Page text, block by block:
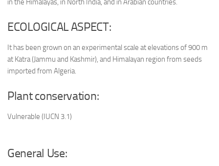
in the Himalayas, in North India, and in Arabian countries.
ECOLOGICAL ASPECT:
It has been grown on an experimental scale at elevations of 900 m
at Katra (Jammu and Kashmir), and Himalayan region from seeds
imported from Algeria.
Plant conservation:
Vulnerable (IUCN 3.1)
General Use: